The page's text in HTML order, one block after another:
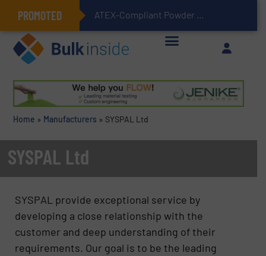
PROMOTED ATEX-Compliant Powder Bagging with Air Packers
Home » Manufacturers » SYSPAL Ltd
SYSPAL Ltd
SYSPAL provide exceptional service by
developing a close relationship with the
customer and deep understanding of their
requirements. Our goal is to be the leading